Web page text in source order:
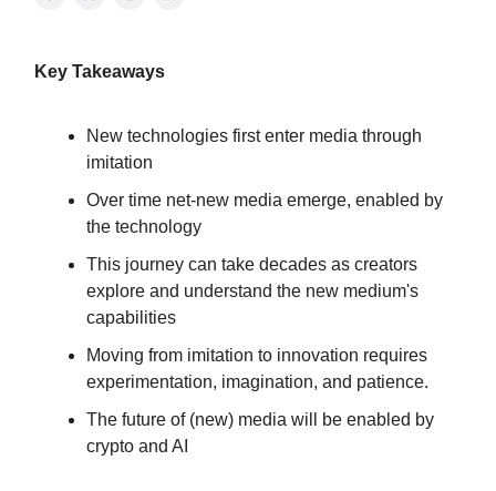
Key Takeaways
New technologies first enter media through
imitation
Over time net-new media emerge, enabled by
the technology
This journey can take decades as creators
explore and understand the new medium's
capabilities
Moving from imitation to innovation requires
experimentation, imagination, and patience.
The future of (new) media will be enabled by
crypto and AI